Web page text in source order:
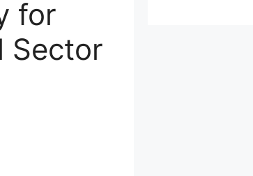
for
Sector